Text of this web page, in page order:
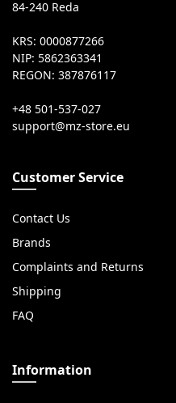
84-240 Reda
KRS: 0000877266
NIP: 5862363341
REGON: 387876117
+48 501-537-027
Customer Service
Contact Us
Brands
Complaints and Returns
Shipping
FAQ
Information